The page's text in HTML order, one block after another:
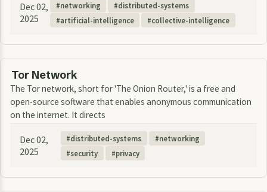
Dec 02,
2025
networking
distributed-systems
artificial-intelligence
collective-intelligence
Tor Network
The Tor network, short for 'The Onion Router,' is a free and
open-source software that enables anonymous communication
on the internet. It directs
Dec 02,
2025
distributed-systems
networking
security
privacy